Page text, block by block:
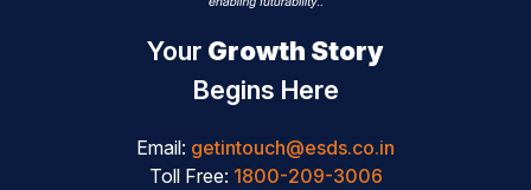
Your Growth Story
Begins Here
Email: getintouch@esds.co.in
Toll Free: 1800-209-3006